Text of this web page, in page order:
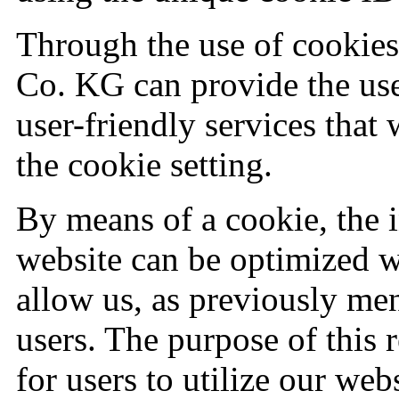
Through the use of
Co. KG can provide the
user-friendly services that
the cookie setting.
By means of a cookie,
website can be optimized
allow us, as previously
users. The purpose of this
for users to utilize our